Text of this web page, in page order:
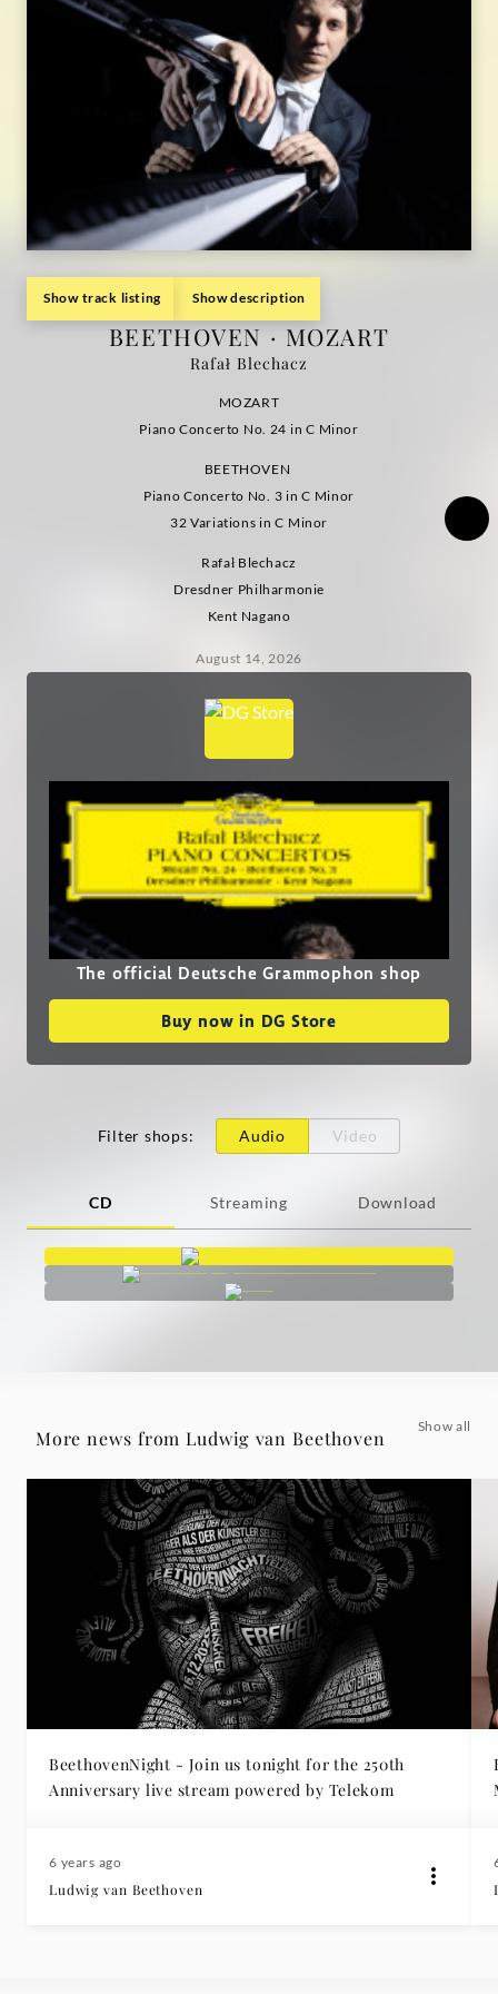
Show track listing Show description
BEETHOVEN · MOZART
Rafał Blechacz
MOZART
Piano Concerto No. 24 in C Minor
BEETHOVEN
Piano Concerto No. 3 in C Minor
32 Variations in C Minor
Rafał Blechacz
Dresdner Philharmonie
Kent Nagano
August 14, 2026
The official Deutsche Grammophon shop
Buy now in DG Store
Filter shops: Audio Video
CD Streaming Download
More news from Ludwig van Beethoven
Show all
BeethovenNight - Join us tonight for the 250th
Anniversary live stream powered by Telekom
6 years ago
Ludwig van Beethoven